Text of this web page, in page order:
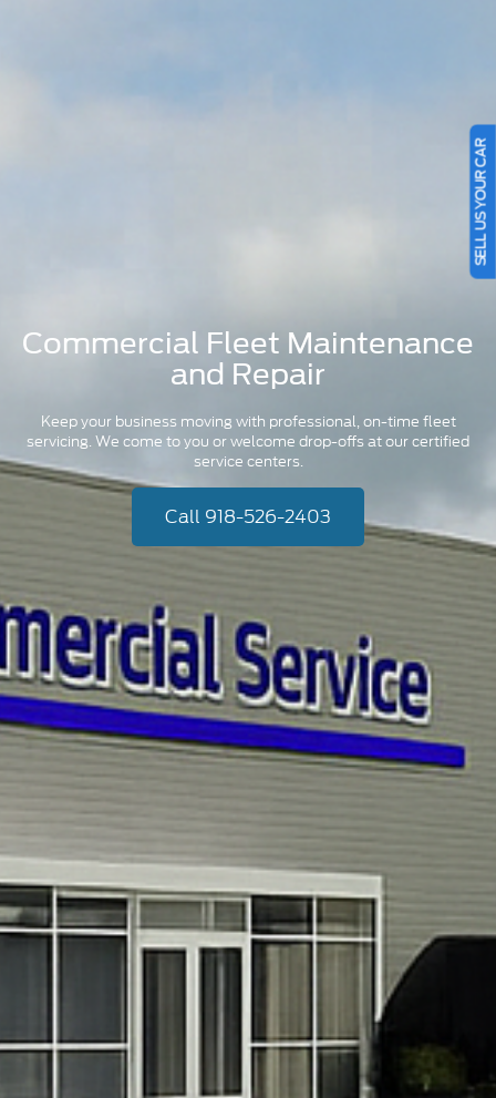
Commercial Fleet Maintenance
and Repair
Keep your business moving with professional, on-time fleet
servicing. We come to you or welcome drop-offs at our certified
service centers.
Call 918-526-2403
SELL US YOUR CAR